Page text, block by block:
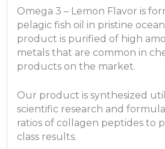
Omega 3 – Lemon Flavor is
pelagic fish oil in pristine
product is purified of high
metals that are common in
products on the market.
Our product is synthesized
scientific research and
ratios of collagen peptides to
class results.